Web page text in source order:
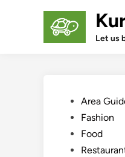
Let us
PostedArea
Fashion
Food